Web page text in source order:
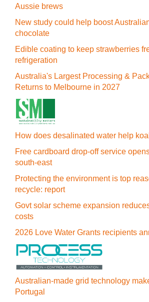
Aussie brews
New study could help boost
chocolate
Edible coating to keep strawberries
refrigeration
Australia's Largest Processing &
Returns to Melbourne in 2027
How does desalinated water help
Free cardboard drop-off service
south-east
Protecting the environment is top
recycle: report
Govt solar scheme expansion
costs
2026 Love Water Grants recipients
Australian-made grid technology
Portugal